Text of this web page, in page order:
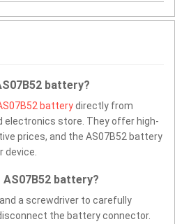
battery?
batterydirectly from
electronics store. They offer high-
prices, and the AS07B52 battery
device.
battery?
a screwdriver to carefully
the battery connector.